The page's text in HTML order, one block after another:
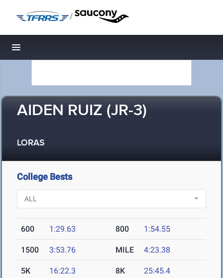
/
Toggle navigation
AIDEN RUIZ (JR-3)
LORAS
College Bests
600 1:29.63 800 1:54.55
1500 3:53.76 MILE 4:23.38
5K
16:22.3
8K
25:45.4